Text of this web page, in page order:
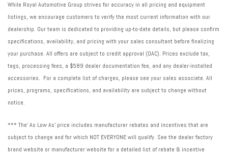
While Royal Automotive Group strives for accuracy in all pricing and equipment
listings, we encourage customers to verify the most current information with our
dealership. Our team is dedicated to providing up-to-date details, but please confirm
specifications, availability, and pricing with your sales consultant before finalizing
your purchase. All offers are subject to credit approval (OAC). Prices exclude tax,
tags, processing fees, a $589 dealer documentation fee, and any dealer-installed
accessories. For a complete list of charges, please see your sales associate. All
prices, programs, specifications, and availability are subject to change without
notice.
*** The' As Low As' price includes manufacturer rebates and incentives that are
subject to change and for which NOT EVERYONE will qualify. See the dealer factory
brand website or manufacturer website for a detailed list of rebate & incentive